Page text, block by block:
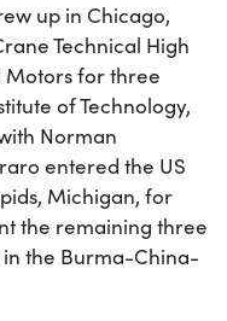
up in Chicago,
Technical High
Motors for three
of Technology,
Norman
entered the US
Michigan, for
the remaining three
the Burma-China-